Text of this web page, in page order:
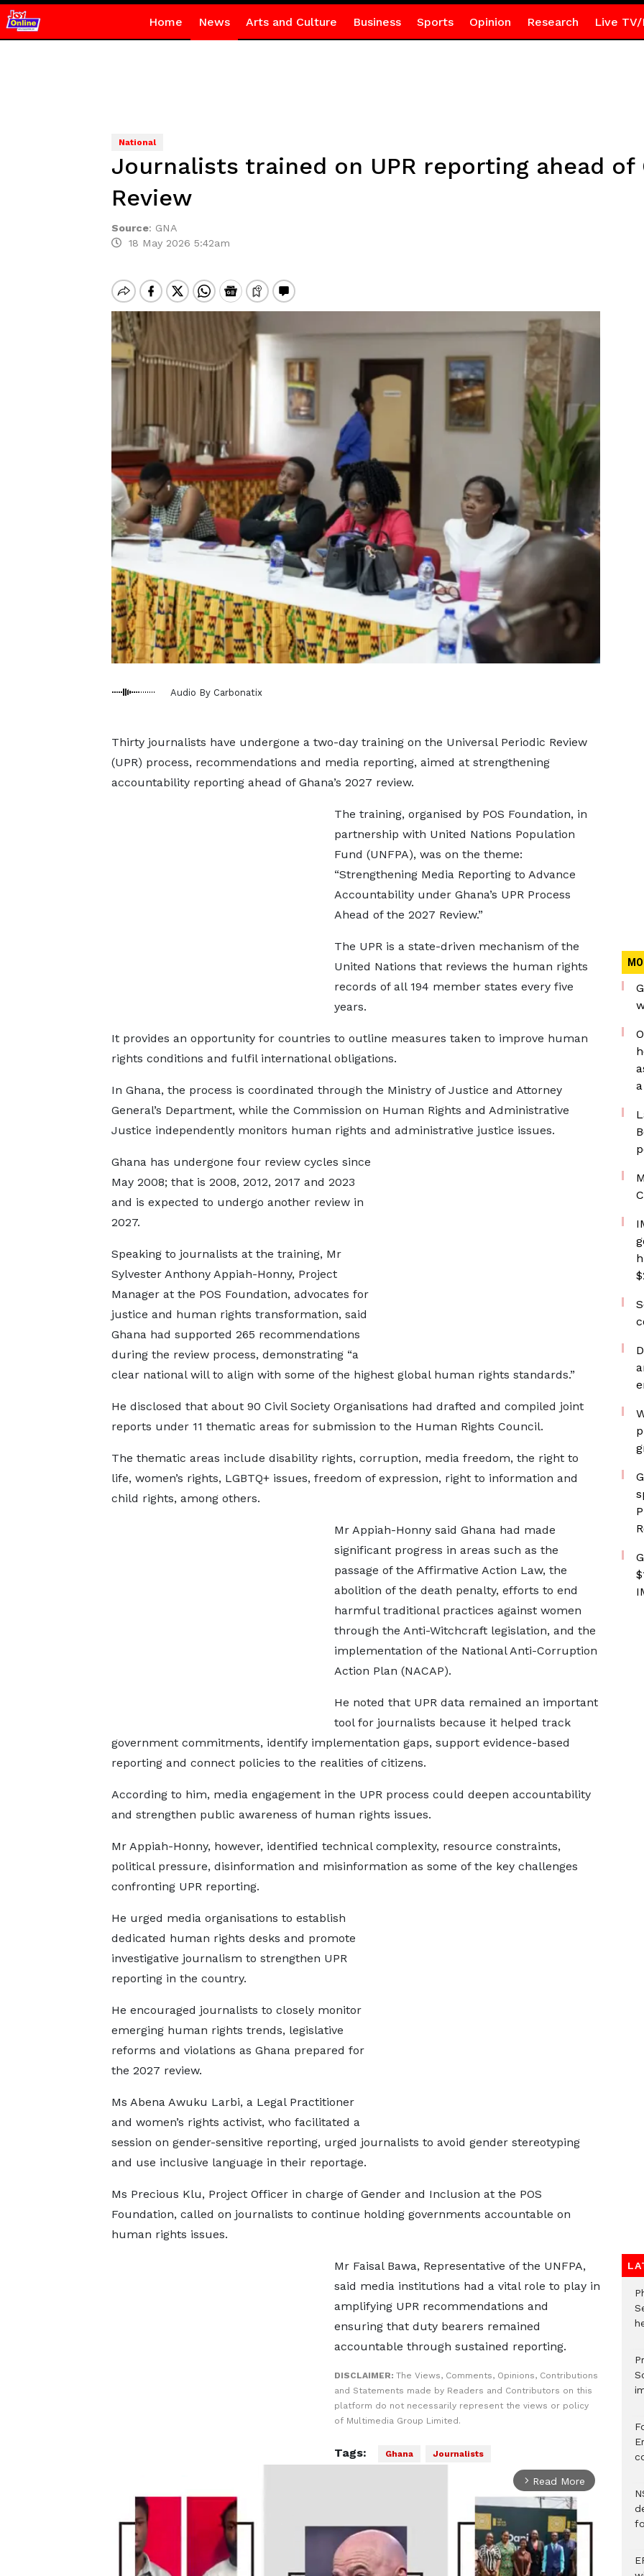
Home News Arts and Culture Business Sports Opinion Research Live TV/
National
Journalists trained on UPR reporting ahead of
Review
Source: GNA
18 May 2026 5:42am
Audio By Carbonatix
Thirty journalists have undergone a two-day training on the Universal Periodic Review
(UPR) process, recommendations and media reporting, aimed at strengthening
accountability reporting ahead of Ghana’s 2027 review.
The training, organised by POS Foundation, in
partnership with United Nations Population
Fund (UNFPA), was on the theme:
“Strengthening Media Reporting to Advance
Accountability under Ghana’s UPR Process
Ahead of the 2027 Review.”
The UPR is a state-driven mechanism of the
United Nations that reviews the human rights
records of all 194 member states every five
years.
It provides an opportunity for countries to outline measures taken to improve human
rights conditions and fulfil international obligations.
In Ghana, the process is coordinated through the Ministry of Justice and Attorney
General’s Department, while the Commission on Human Rights and Administrative
Justice independently monitors human rights and administrative justice issues.
Ghana has undergone four review cycles since
May 2008; that is 2008, 2012, 2017 and 2023
and is expected to undergo another review in
2027.
Speaking to journalists at the training, Mr
Sylvester Anthony Appiah-Honny, Project
Manager at the POS Foundation, advocates for
justice and human rights transformation, said
Ghana had supported 265 recommendations
during the review process, demonstrating “a
clear national will to align with some of the highest global human rights standards.”
He disclosed that about 90 Civil Society Organisations had drafted and compiled joint
reports under 11 thematic areas for submission to the Human Rights Council.
The thematic areas include disability rights, corruption, media freedom, the right to
life, women’s rights, LGBTQ+ issues, freedom of expression, right to information and
child rights, among others.
Mr Appiah-Honny said Ghana had made
significant progress in areas such as the
passage of the Affirmative Action Law, the
abolition of the death penalty, efforts to end
harmful traditional practices against women
through the Anti-Witchcraft legislation, and the
implementation of the National Anti-Corruption
Action Plan (NACAP).
He noted that UPR data remained an important
tool for journalists because it helped track
government commitments, identify implementation gaps, support evidence-based
reporting and connect policies to the realities of citizens.
According to him, media engagement in the UPR process could deepen accountability
and strengthen public awareness of human rights issues.
Mr Appiah-Honny, however, identified technical complexity, resource constraints,
political pressure, disinformation and misinformation as some of the key challenges
confronting UPR reporting.
He urged media organisations to establish
dedicated human rights desks and promote
investigative journalism to strengthen UPR
reporting in the country.
He encouraged journalists to closely monitor
emerging human rights trends, legislative
reforms and violations as Ghana prepared for
the 2027 review.
Ms Abena Awuku Larbi, a Legal Practitioner
and women’s rights activist, who facilitated a
session on gender-sensitive reporting, urged journalists to avoid gender stereotyping
and use inclusive language in their reportage.
Ms Precious Klu, Project Officer in charge of Gender and Inclusion at the POS
Foundation, called on journalists to continue holding governments accountable on
human rights issues.
Mr Faisal Bawa, Representative of the UNFPA,
said media institutions had a vital role to play in
amplifying UPR recommendations and
ensuring that duty bearers remained
accountable through sustained reporting.
DISCLAIMER: The Views, Comments, Opinions, Contributions
and Statements made by Readers and Contributors on this
platform do not necessarily represent the views or policy
of Multimedia Group Limited.
Tags: Ghana Journalists
arrow_forward_ios Read More